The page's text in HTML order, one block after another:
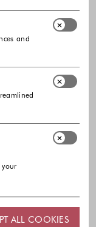
and
ALL COOKIES